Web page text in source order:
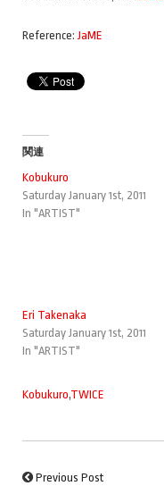
Reference: JaME
関連
Kobukuro
Saturday January 1st, 2011
In "ARTIST"
Eri Takenaka
Saturday January 1st, 2011
In "ARTIST"
Kobukuro,TWICE
Previous Post